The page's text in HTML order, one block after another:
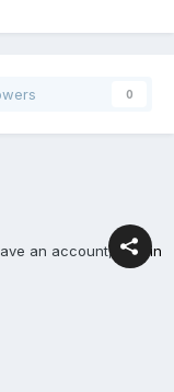
0
an account, sign in